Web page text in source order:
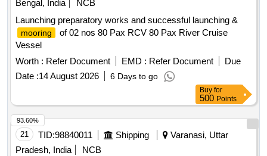
Bengal, India
NCB
Launching preparatory works and successful launching &
mooring
of 02 nos 80 Pax RCV 80 Pax River Cruise
Vessel
Worth : Refer Document EMD : Refer Document
Due
Date :14 August 2026 6 Days to go
Buy for
500 Points
21 TID:98840011 Shipping
Varanasi, Uttar
Pradesh, India
NCB
93.60%